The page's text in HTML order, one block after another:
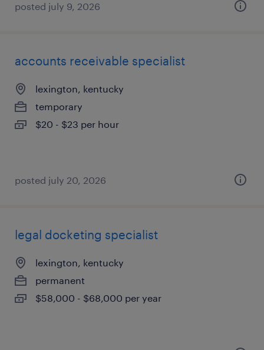
posted july 9, 2026
accounts receivable specialist
lexington, kentucky
temporary
$20 - $23 per hour
posted july 20, 2026
legal docketing specialist
lexington, kentucky
permanent
$58,000 - $68,000 per year